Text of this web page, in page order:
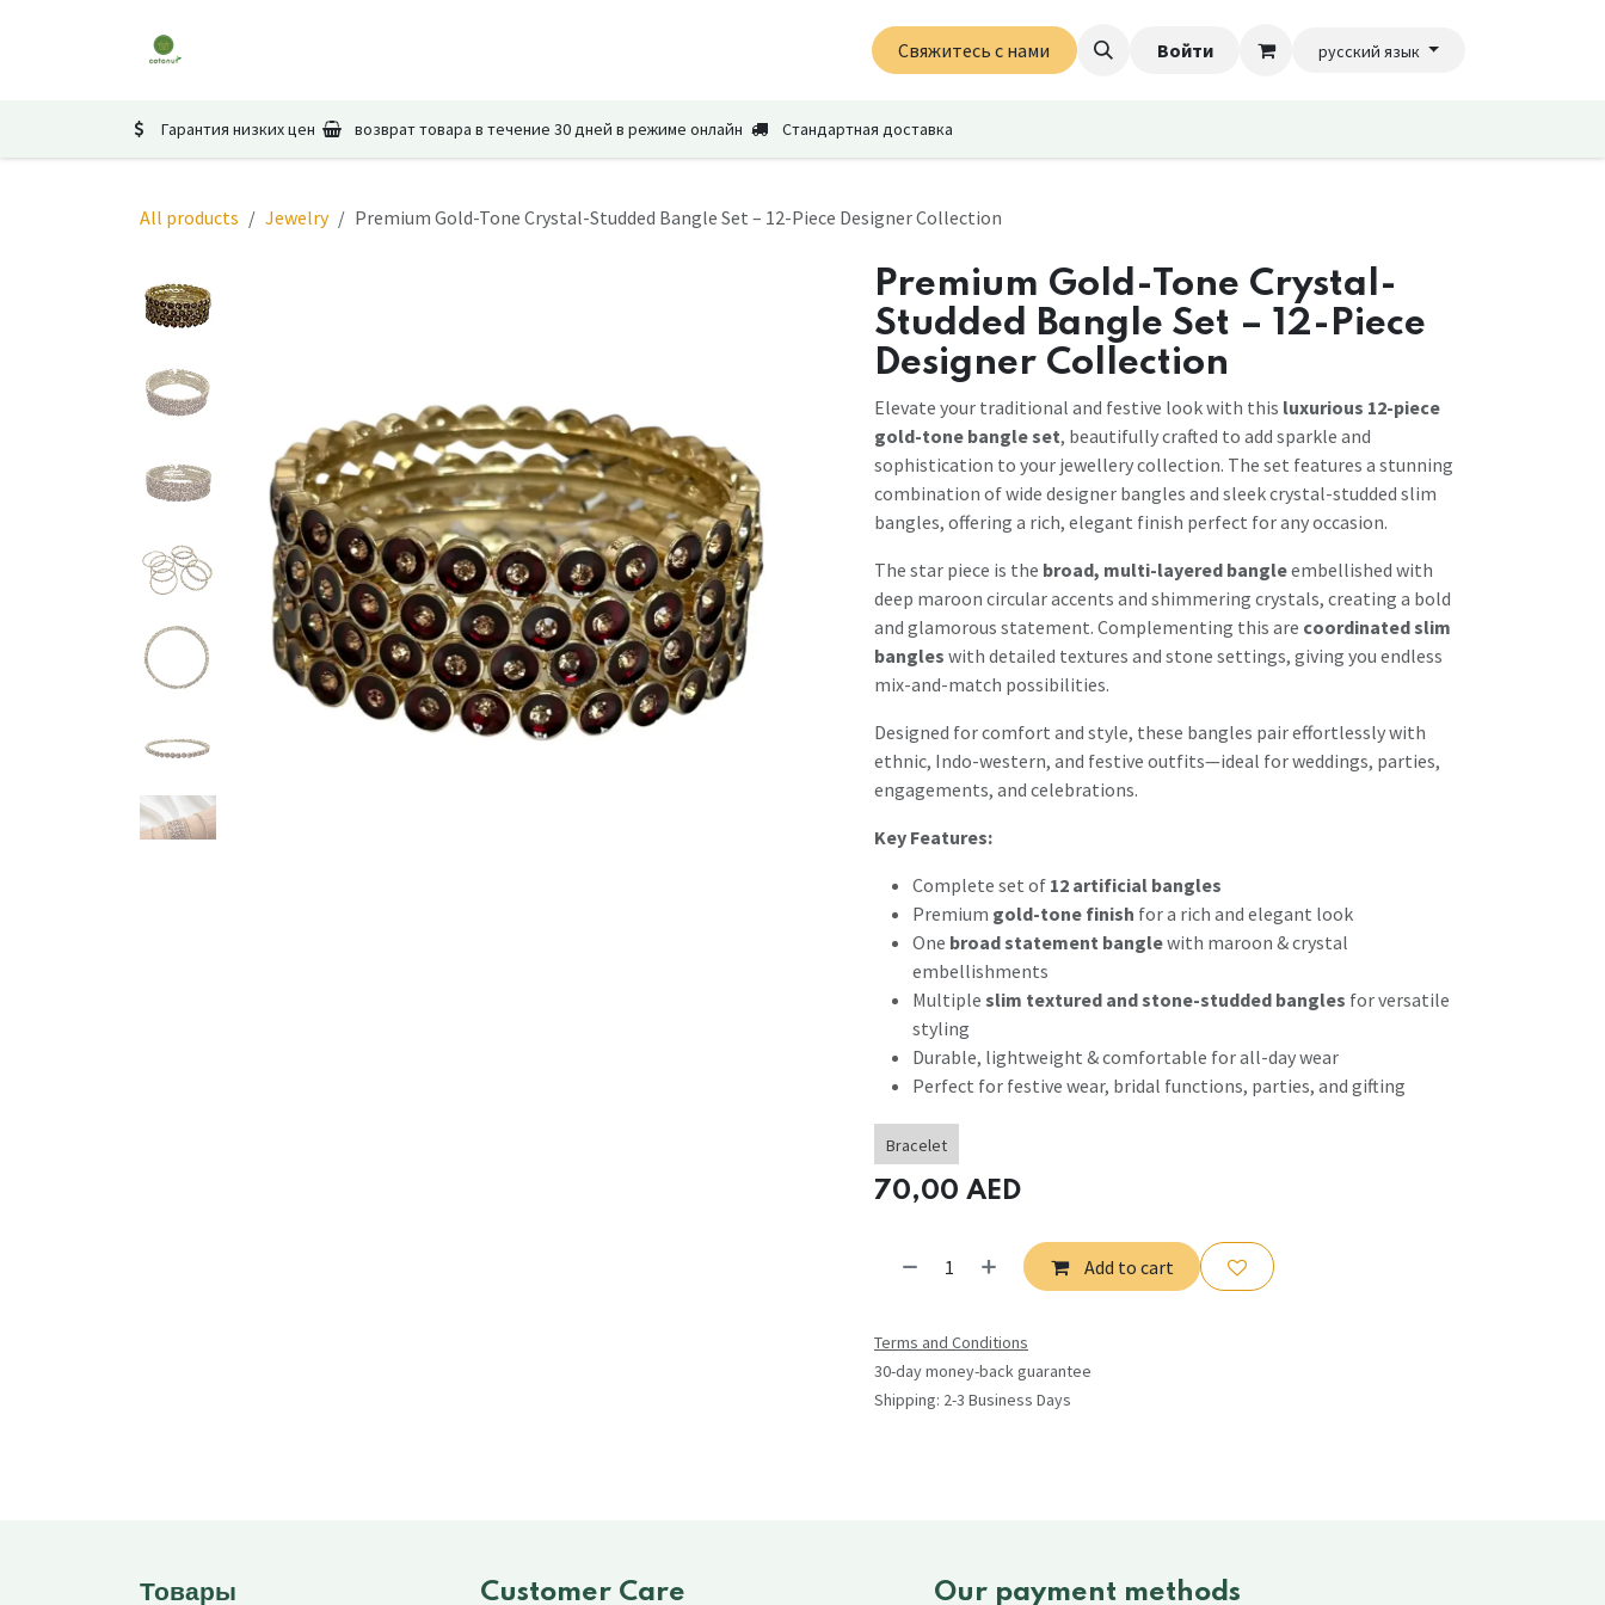
Свяжитесь с намиСвяжитесь с нами Войти русский язык
Гарантия низких цен возврат товара в течение 30 дней в режиме онлайн Стандартная доставка
All products Jewelry Premium Gold-Tone Crystal-Studded Bangle Set – 12-Piece Designer Collection
Premium Gold-Tone Crystal-
Studded Bangle Set – 12-Piece
Designer Collection
Elevate your traditional and festive look with this luxurious 12-piece
gold-tone bangle set, beautifully crafted to add sparkle and
sophistication to your jewellery collection. The set features a stunning
combination of wide designer bangles and sleek crystal-studded slim
bangles, offering a rich, elegant finish perfect for any occasion.
The star piece is the broad, multi-layered bangleembellished with
deep maroon circular accents and shimmering crystals, creating a bold
and glamorous statement. Complementing this are coordinated slim
bangles with detailed textures and stone settings, giving you endless
mix-and-match possibilities.
Designed for comfort and style, these bangles pair effortlessly with
ethnic, Indo-western, and festive outfits—ideal for weddings, parties,
engagements, and celebrations.
Key Features:
Complete set of 12 artificial bangles
Premium gold-tone finish for a rich and elegant look
One broad statement banglewith maroon & crystal
embellishments
Multiple slim textured and stone-studded bangles for versatile
styling
Durable, lightweight & comfortable for all-day wear
Perfect for festive wear, bridal functions, parties, and gifting
Bracelet
70,00 AED
Add to cart
Terms and Conditions
30-day money-back guarantee
Shipping: 2-3 Business Days
Товары Customer Care Our payment methods